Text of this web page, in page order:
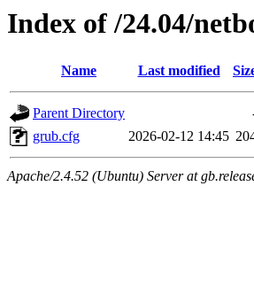
Index of /24.04/
Name Last modified
Parent Directory
grub.cfg
2026-02-12 14:45
Apache/2.4.52 (Ubuntu) Server at